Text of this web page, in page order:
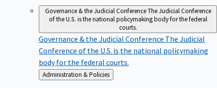
Governance & the Judicial ConferenceThe Judicial Conference
of the U.S. is the national policymaking body for the federal
courts.
Governance & the Judicial Conference The Judicial
Conference of the U.S. is the national policymaking
body for the federal courts.
Back
to
Administration & Policies